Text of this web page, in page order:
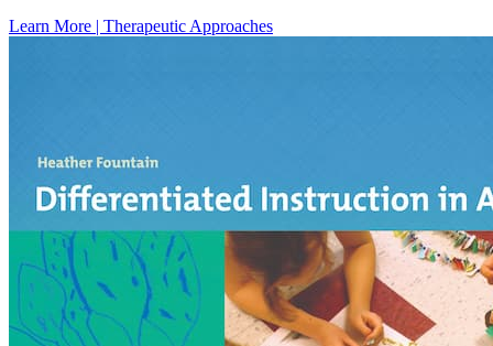
Learn More | Therapeutic Approaches